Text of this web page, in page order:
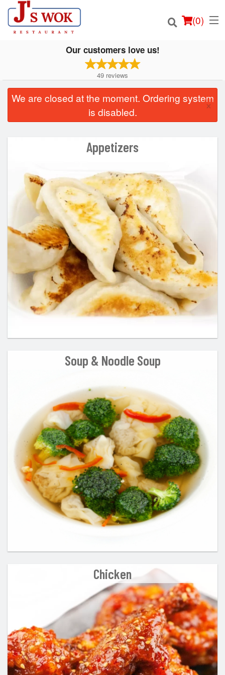
(0)
Order Online
Cart (0)
Search
Our customers love us!
49 reviews
We are closed at the moment. Ordering system
is disabled.
×
Appetizers
Soup & Noodle Soup
Chicken